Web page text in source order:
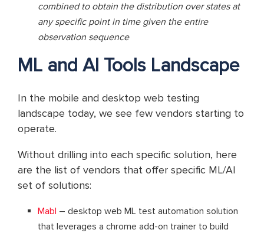
combined to obtain the distribution over states at
any specific point in time given the entire
observation sequence
ML and AI Tools Landscape
In the mobile and desktop web testing
landscape today, we see few vendors starting to
operate.
Without drilling into each specific solution, here
are the list of vendors that offer specific ML/AI
set of solutions:
Mabl – desktop web ML test automation solution
that leverages a chrome add-on trainer to build